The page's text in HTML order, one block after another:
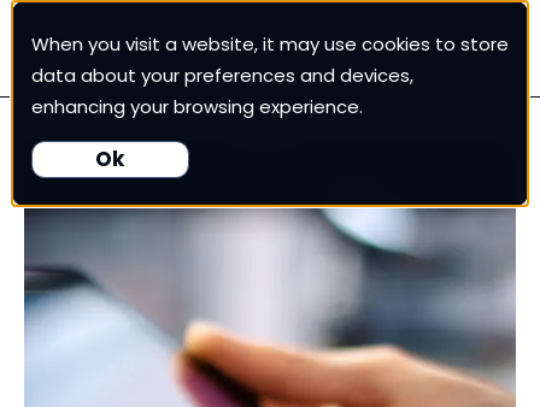
When you visit a website, it may use cookies to store
data about your preferences and devices,
enhancing your browsing experience.
Ok
White Cup CRM
White Cup BI
Nexus
Our Pricing